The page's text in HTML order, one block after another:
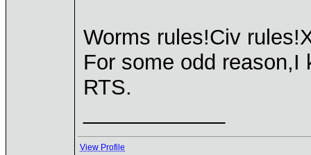
Worms rules!Civ
For some odd reason,I
RTS.
View Profile